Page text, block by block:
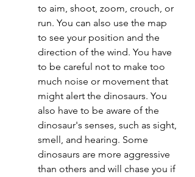
to aim, shoot, zoom, crouch, or
run. You can also use the map
to see your position and the
direction of the wind. You have
to be careful not to make too
much noise or movement that
might alert the dinosaurs. You
also have to be aware of the
dinosaur's senses, such as sight,
smell, and hearing. Some
dinosaurs are more aggressive
than others and will chase you if